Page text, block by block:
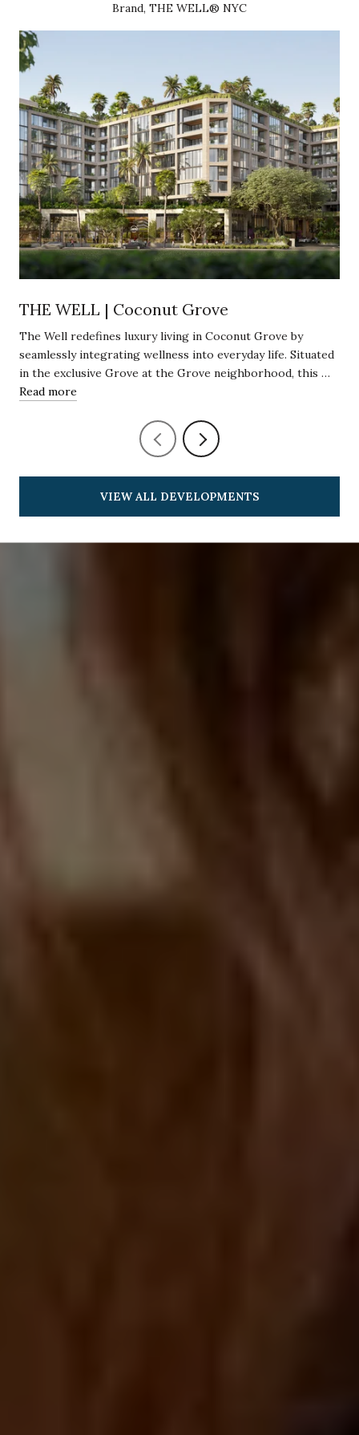
Brand, THE WELL® NYC
THE WELL | Coconut Grove
The Well redefines luxury living in Coconut Grove by
seamlessly integrating wellness into everyday life. Situated
in the exclusive Grove at the Grove neighborhood, this …
Read more
VIEW ALL DEVELOPMENTS